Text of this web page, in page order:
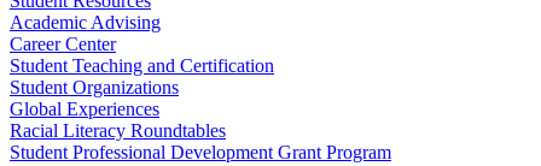
Academic Advising
Career Center
Student Teaching and Certification
Student Organizations
Global Experiences
Racial Literacy Roundtables
Student Professional Development Grant Program